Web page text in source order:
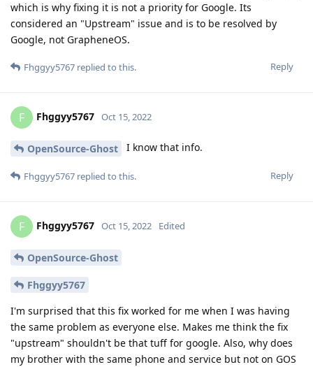
which is why fixing it is not a priority for Google. Its
considered an "Upstream" issue and is to be resolved by
Google, not GrapheneOS.
Reply
Fhggyy5767 replied to this.
F Fhggyy5767 Oct 15, 2022
OpenSource-Ghost I know that info.
Reply
Fhggyy5767 replied to this.
F Fhggyy5767 Oct 15, 2022 Edited
OpenSource-Ghost
Fhggyy5767
I'm surprised that this fix worked for me when I was having
the same problem as everyone else. Makes me think the fix
"upstream" shouldn't be that tuff for google. Also, why does
my brother with the same phone and service but not on GOS